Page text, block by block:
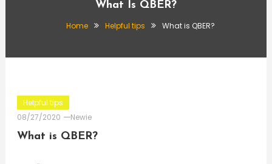
What Is QBER?
Home Helpful tips What is QBER?
Helpful tips
08/27/2020
Newie
What is QBER?